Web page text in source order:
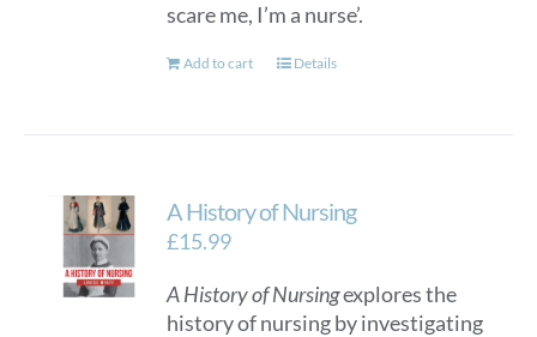
scare me, I’m a nurse’.
Add to cart Details
A History of Nursing
£15.99
A History of Nursingexplores the
history of nursing by investigating